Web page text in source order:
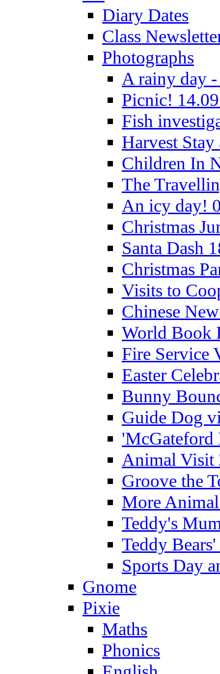
Diary Dates
Class
Photographs
A rainy day -
Picnic!
Fish
Harvest
Children In
The
An icy day!
Christmas
Santa Dash
Christmas
Visits to
Chinese
World Book
Fire Service
Easter
Bunny
Guide Dog
'McGateford
Animal Visit
Groove the
More
Teddy's
Teddy
Sports Day
Gnome
Pixie
Maths
Phonics